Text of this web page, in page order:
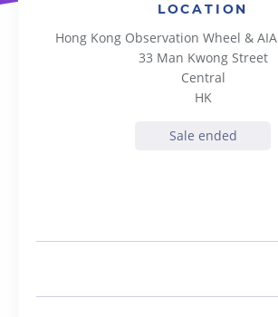
LOCATION
Hong Kong Observation Wheel &
33 Man Kwong Street
Central
HK
Sale ended